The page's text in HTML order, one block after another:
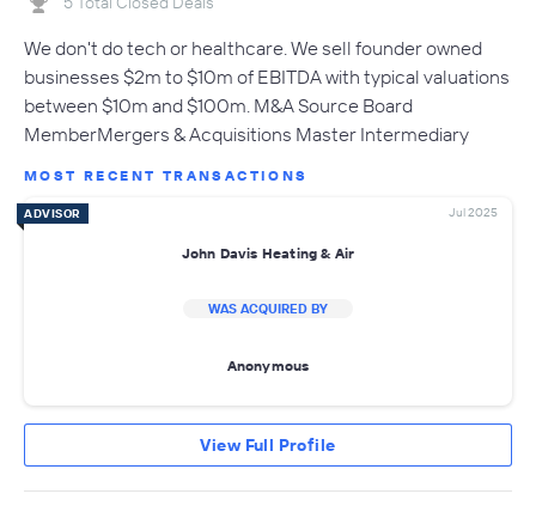
We don't do tech or healthcare. We sell founder owned
businesses $2m to $10m of EBITDA with typical valuations
between $10m and $100m. M&A Source Board
MemberMergers & Acquisitions Master Intermediary
MOST RECENT TRANSACTIONS
ADVISOR Jul 2025
John Davis Heating & Air
WAS ACQUIRED BY
Anonymous
View Full Profile